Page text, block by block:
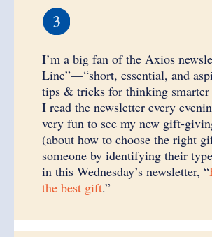
I’m a big fan of the Axios
Line”—“short, essential, and
tips & tricks for thinking smarter
I read the newsletter every
very fun to see my new gift-
(about how to choose the right
someone by identifying their
in this Wednesday’s newsletter, “
the best gift.”